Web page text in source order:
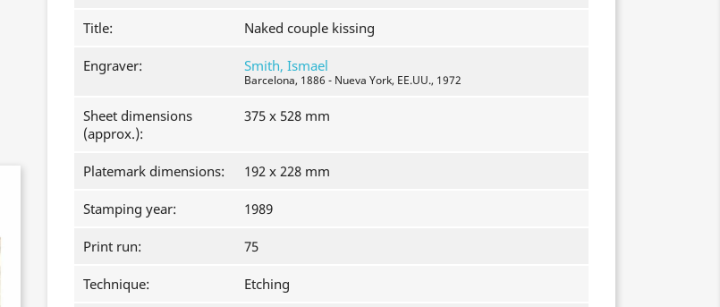
Title: Naked couple kissing
Engraver: Smith, Ismael
Barcelona, 1886 - Nueva York, EE.UU., 1972
Sheet dimensions
(approx.):
375 x 528 mm
Platemark dimensions: 192 x 228 mm
Stamping year: 1989
Print run: 75
Technique: Etching